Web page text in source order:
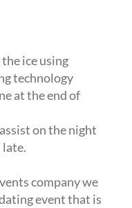
ice using
technology
at the end of
on the night
company we
event that is